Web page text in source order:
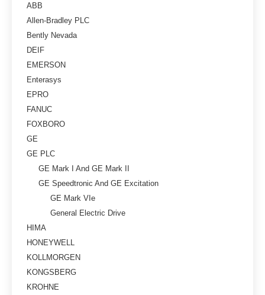
ABB
Allen-Bradley PLC
Bently Nevada
DEIF
EMERSON
Enterasys
EPRO
FANUC
FOXBORO
GE
GE PLC
GE Mark I And GE Mark II
GE Speedtronic And GE Excitation
GE Mark VIe
General Electric Drive
HIMA
HONEYWELL
KOLLMORGEN
KONGSBERG
KROHNE